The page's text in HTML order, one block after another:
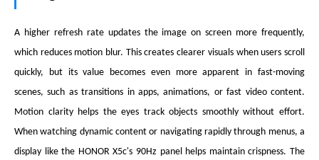
A higher refresh rate updates the image on screen more frequently,
which reduces motion blur. This creates clearer visuals when users scroll
quickly, but its value becomes even more apparent in fast-moving
scenes, such as transitions in apps, animations, or fast video content.
Motion clarity helps the eyes track objects smoothly without effort.
When watching dynamic content or navigating rapidly through menus, a
display like the HONOR X5c's 90Hz panel helps maintain crispness. The